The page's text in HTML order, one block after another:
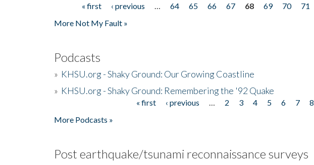
Pages« first ‹ previous 64 65 66 67 68 69 70 71
More Not My Fault »
Podcasts
» KHSU.org - Shaky Ground: Our Growing Coastline
» KHSU.org - Shaky Ground: Remembering the '92 Quake
« first ‹ previous 2 3 4 5 6 7 8
More Podcasts »
Post earthquake/tsunami reconnaissance surveys